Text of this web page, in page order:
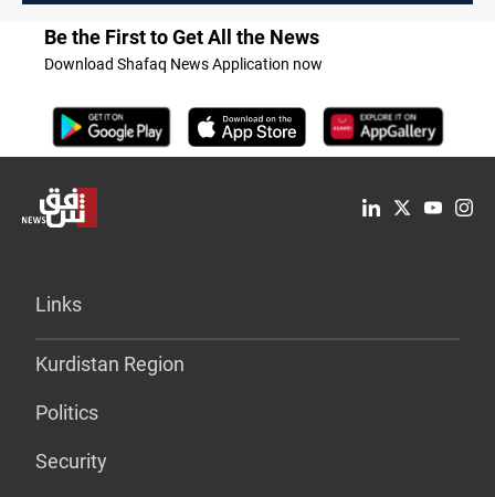
Be the First to Get All the News
Download Shafaq News Application now
Links
Kurdistan Region
Politics
Security